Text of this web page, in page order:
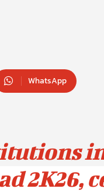
WhatsApp
2K26,